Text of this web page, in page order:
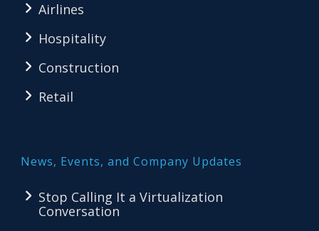
Airlines
Hospitality
Construction
Retail
News, Events, and Company Updates
Stop Calling It a Virtualization
Conversation